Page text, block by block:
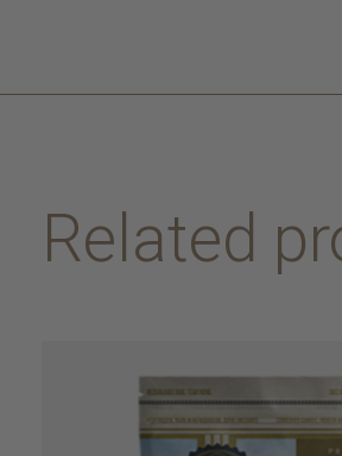
Related